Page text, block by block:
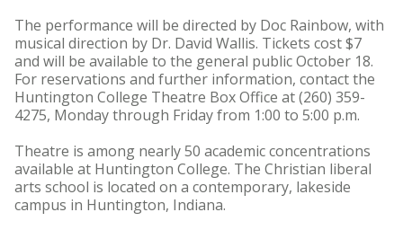
The performance will be directed by Doc Rainbow, with
musical direction by Dr. David Wallis. Tickets cost $7
and will be available to the general public October 18.
For reservations and further information, contact the
Huntington College Theatre Box Office at (260) 359-
4275, Monday through Friday from 1:00 to 5:00 p.m.
Theatre is among nearly 50 academic concentrations
available at Huntington College. The Christian liberal
arts school is located on a contemporary, lakeside
campus in Huntington, Indiana.